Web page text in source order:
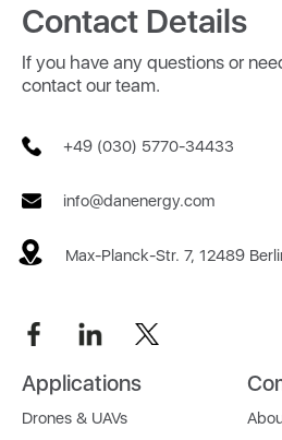
Contact Details
If you have any questions or
contact our team.
+49 (030) 5770-34433
info@danenergy.com
Max-Planck-Str. 7, 12489
Applications
Drones & UAVs